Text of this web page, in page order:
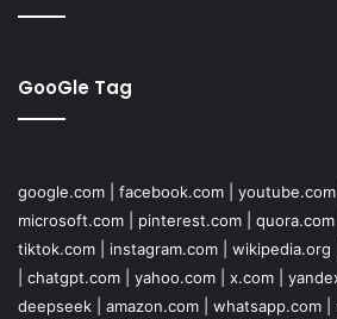
GooGle Tag
google.com facebook.com youtube.com
microsoft.com
pinterest.com quora.com
tiktok.com
instagram.com wikipedia.org
chatgpt.com yahoo.com x.com
deepseek
amazon.com whatsapp.com